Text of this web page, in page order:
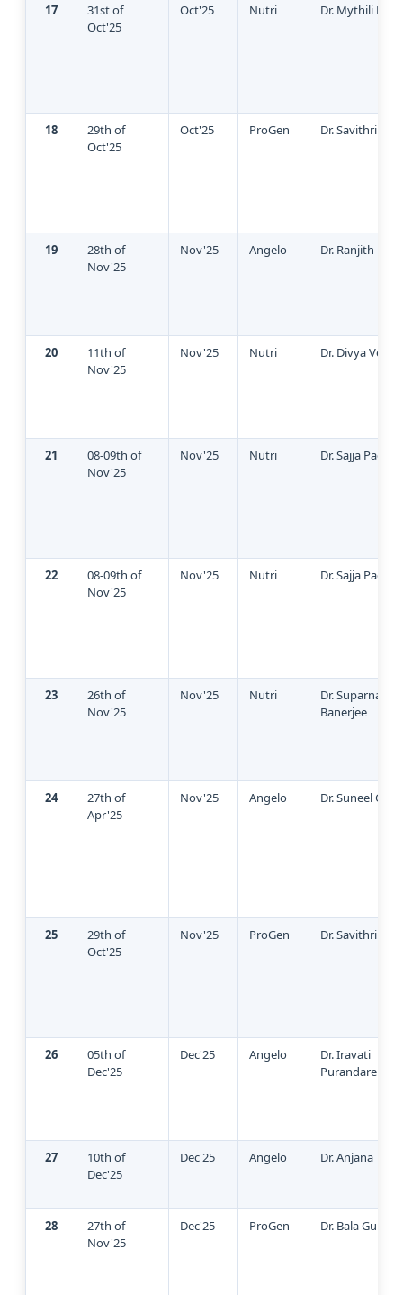
17
31st of
Oct'25
Oct'25 Nutri Dr. Mythili
18
29th of
Oct'25
Oct'25 ProGen Dr. Savithri
19
28th of
Nov'25
Nov'25 Angelo Dr. Ranjith
20
11th of
Nov'25
Nov'25 Nutri Dr. Divya
21
08-09th of
Nov'25
Nov'25 Nutri Dr. Sajja Padma
22
08-09th of
Nov'25
Nov'25 Nutri Dr. Sajja Padma
23
26th of
Nov'25
Nov'25 Nutri
Dr. Suparna
Banerjee
24
27th of
Apr'25
Nov'25 Angelo Dr. Suneel
25
29th of
Oct'25
Nov'25 ProGen Dr. Savithri
26
05th of
Dec'25
Dec'25 Angelo
Dr. Iravati
Purandare
27
10th of
Dec'25
Dec'25 Angelo Dr. Anjana
28
27th of
Nov'25
Dec'25 ProGen Dr. Bala Guhan